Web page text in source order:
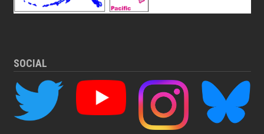
SOCIAL